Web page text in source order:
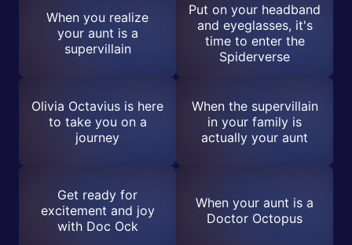
When you realize
your aunt is a
supervillain
Put on your headband
and eyeglasses, it's
time to enter the
Spiderverse
Olivia Octavius is here
to take you on a
journey
When the supervillain
in your family is
actually your aunt
Get ready for
excitement and joy
with Doc Ock
When your aunt is a
Doctor Octopus